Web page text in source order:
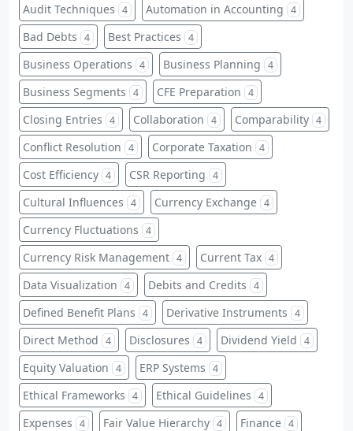
Audit Techniques 4 Automation in Accounting 4
Bad Debts 4 Best Practices 4
Business Operations 4 Business Planning 4
Business Segments 4 CFE Preparation 4
Closing Entries 4 Collaboration 4 Comparability 4
Conflict Resolution 4 Corporate Taxation 4
Cost Efficiency 4 CSR Reporting 4
Cultural Influences 4 Currency Exchange 4
Currency Fluctuations 4
Currency Risk Management 4 Current Tax 4
Data Visualization 4 Debits and Credits 4
Defined Benefit Plans 4 Derivative Instruments 4
Direct Method 4 Disclosures 4 Dividend Yield 4
Equity Valuation 4 ERP Systems 4
Ethical Frameworks 4 Ethical Guidelines 4
Expenses 4 Fair Value Hierarchy 4 Finance 4